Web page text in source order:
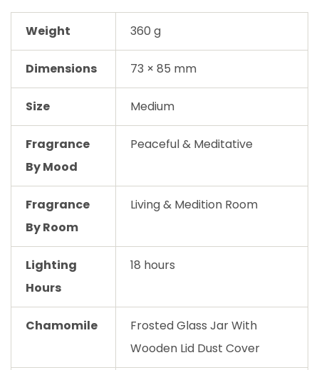
Weight 360 g
Dimensions 73 × 85 mm
Size Medium
Fragrance
By Mood
Peaceful & Meditative
Fragrance
By Room
Living & Medition Room
Lighting
Hours
18 hours
Chamomile
Frosted Glass Jar With
Wooden Lid Dust Cover